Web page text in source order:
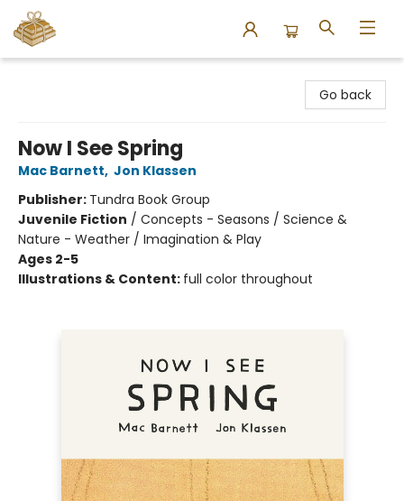
Go back
Now I See Spring
Mac Barnett, Jon Klassen
Publisher: Tundra Book Group
Juvenile Fiction / Concepts - Seasons / Science &
Nature - Weather / Imagination & Play
Ages 2-5
Illustrations & Content: full color throughout